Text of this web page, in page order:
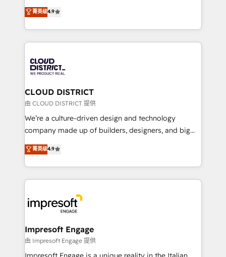
Platform Migration Excellence. • Top 3 Partner of the
Year LATAM 2022, 2023, 2024, 2025. • Partner of the
business with HubSpot? Let Cebra’s experts help
you grow faster, smarter, and with impact.
ティブ・エージェンシーとして、HubSpot Eliteの実装
力で顧客フロント業務を再設計します。 💡 100inc は何
をする会社か？ HubSpotを共通基盤に、AIエージェン
トを組み込んだ顧客フロント業務（マーケティング・営
ィブ・エージェンシーです。事業部・グループ会社・部
門が分立する組織で、データと業務プロセスのサイロ化
を、CRMを軸とした全社共通基盤に再構築します。意
思決定者・PMO・現場担当者に並走します。 1️⃣
HubSpot導入・活用支援 顧客データの一元化から、
GTMの見える化・自動化まで。全Hub統合運用、デー
2️⃣ AIエージェント組織構築 営業・マーケティング業務
の一部をAIが自律実行する組織への移行を設計・実装。
DX × AI推進のPMO伴走支援 複数部門をまたぐDX×AI変
革を、構想から実装・定着までPMOとして主導。「設
の統合・浸透・変革管理を実行します。 ▸ CMS戦略設
菁英级4.9
CLOUD DISTRICT
由 CLOUD DISTRICT 提供
We’re a culture-driven design and technology
company made up of builders, designers, and big
thinkers. We blend strategy, design, and
development—always fueled by curiosity—to turn
ideas, opportunities, and challenges into meaningful
experiences. To us, technology is more than just
and—most importantly—simple. That’s why we lean
into bold ideas and shape them into thoughtful
products and strategies that actually make a
difference.
菁英级4.9
Impresoft Engage
由 Impresoft Engage 提供